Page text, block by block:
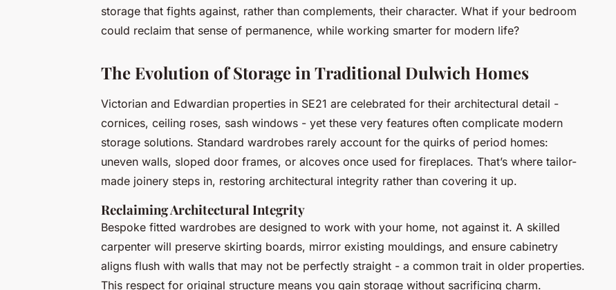
storage that fights against, rather than complements, their character. What if your bedroom
could reclaim that sense of permanence, while working smarter for modern life?
The Evolution of Storage in Traditional Dulwich Homes
Victorian and Edwardian properties in SE21 are celebrated for their architectural detail -
cornices, ceiling roses, sash windows - yet these very features often complicate modern
storage solutions. Standard wardrobes rarely account for the quirks of period homes:
uneven walls, sloped door frames, or alcoves once used for fireplaces. That’s where tailor-
made joinery steps in, restoring architectural integrity rather than covering it up.
Reclaiming Architectural Integrity
Bespoke fitted wardrobes are designed to work with your home, not against it. A skilled
carpenter will preserve skirting boards, mirror existing mouldings, and ensure cabinetry
aligns flush with walls that may not be perfectly straight - a common trait in older properties.
This respect for original structure means you gain storage without sacrificing charm.